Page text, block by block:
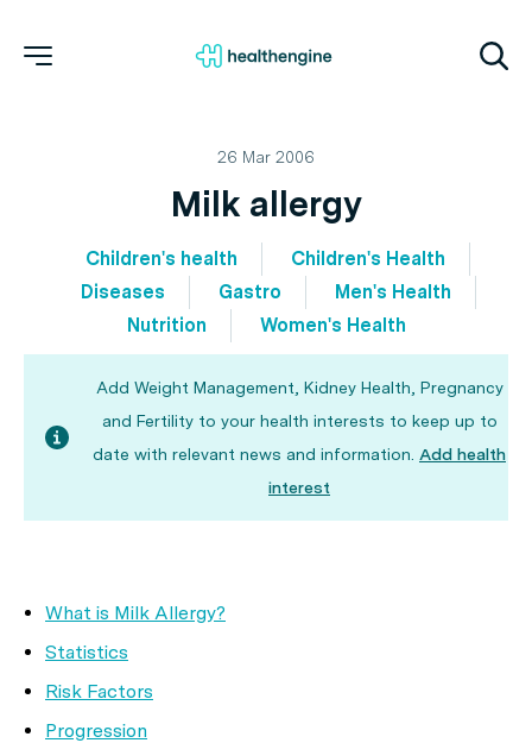
26 Mar 2006
Milk allergy
Children's health
Children's Health
Diseases
Gastro
Men's Health
Nutrition
Women's Health
Add Weight Management, Kidney Health, Pregnancy
and Fertility to your health interests to keep up to
date with relevant news and information. Add health
interest
What is Milk Allergy?
Statistics
Risk Factors
Progression